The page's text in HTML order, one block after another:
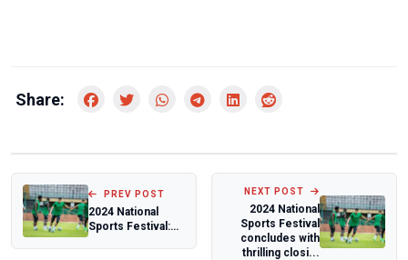
Share:
PREV POST
2024 National
Sports Festival:
NEXT POST
2024 National
Sports Festival
concludes with
thrilling closi...